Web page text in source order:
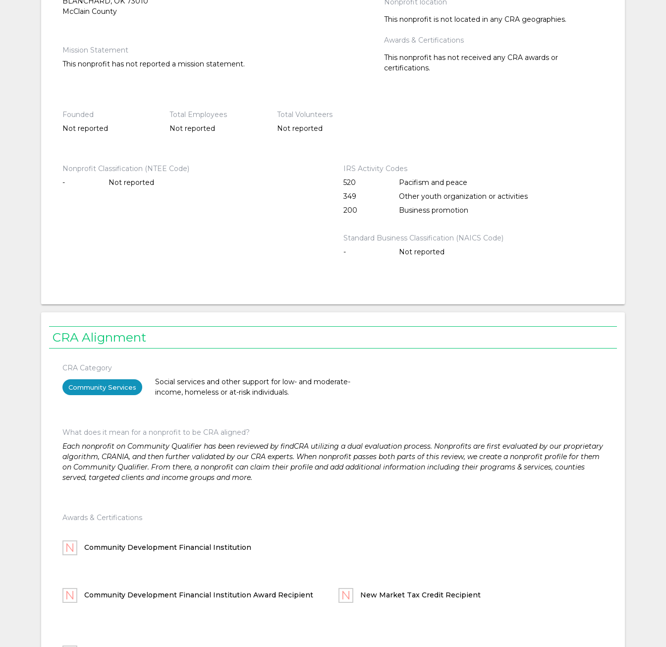
McClain County
Mission Statement
This nonprofit has not reported a mission statement.
Nonprofit location
This nonprofit is not located in any CRA geographies.
Awards & Certifications
This nonprofit has not received any CRA awards or
certifications.
Founded
Not reported
Total Employees
Not reported
Total Volunteers
Not reported
Nonprofit Classification (NTEE Code)
-
Not reported
IRS Activity Codes
520
Pacifism and peace
349
Other youth organization or activities
200
Business promotion
Standard Business Classification (NAICS Code)
-
Not reported
CRA Alignment
CRA Category
Community Services
Social services and other support for low- and moderate-
income, homeless or at-risk individuals.
What does it mean for a nonprofit to be CRA aligned?
Each nonprofit on Community Qualifier has been reviewed by findCRA utilizing a dual evaluation process. Nonprofits are first evaluated by our proprietary
algorithm, CRANIA, and then further validated by our CRA experts. When nonprofit passes both parts of this review, we create a nonprofit profile for them
on Community Qualifier. From there, a nonprofit can claim their profile and add additional information including their programs & services, counties
served, targeted clients and income groups and more.
Awards & Certifications
Community Development Financial Institution
Community Development Financial Institution Award Recipient New Market Tax Credit Recipient